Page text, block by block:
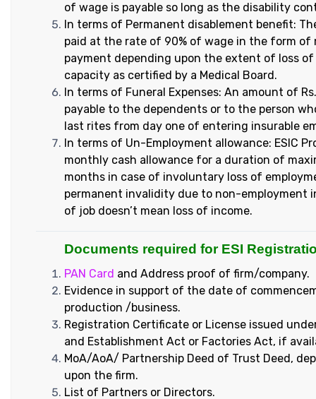
of wage is payable so long as the disability
In terms of Permanent disablement benefit:
paid at the rate of 90% of wage in the form of
payment depending upon the extent of loss
capacity as certified by a Medical Board.
In terms of Funeral Expenses: An amount of
payable to the dependents or to the person
last rites from day one of entering insurable
In terms of Un-Employment allowance: ESIC
monthly cash allowance for a duration of
months in case of involuntary loss of
permanent invalidity due to non-employment
of job doesn’t mean loss of income.
Documents required for ESI
PAN Card and Address proof of firm/company.
Evidence in support of the date of
production /business.
Registration Certificate or License issued
and Establishment Act or Factories Act, if
MoA/AoA/ Partnership Deed of Trust Deed,
upon the firm.
List of Partners or Directors.